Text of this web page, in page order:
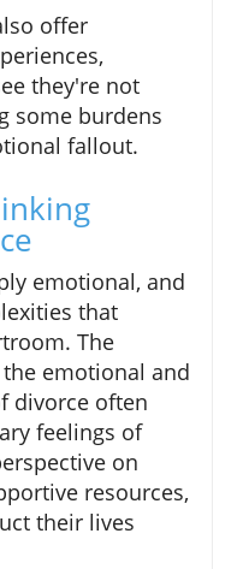
offer
they're not
some burdens
fallout.
emotional, and
that
The
emotional and
divorce often
feelings of
on
resources,
their lives